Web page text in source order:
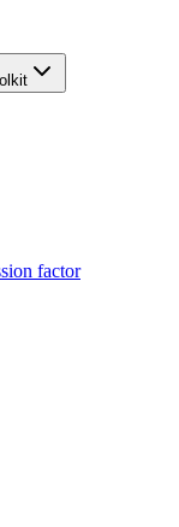
factor